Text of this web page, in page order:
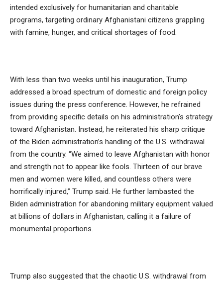
intended exclusively for humanitarian and charitable
programs, targeting ordinary Afghanistani citizens grappling
with famine, hunger, and critical shortages of food.
With less than two weeks until his inauguration, Trump
addressed a broad spectrum of domestic and foreign policy
issues during the press conference. However, he refrained
from providing specific details on his administration’s strategy
toward Afghanistan. Instead, he reiterated his sharp critique
of the Biden administration’s handling of the U.S. withdrawal
from the country. “We aimed to leave Afghanistan with honor
and strength not to appear like fools. Thirteen of our brave
men and women were killed, and countless others were
horrifically injured,” Trump said. He further lambasted the
Biden administration for abandoning military equipment valued
at billions of dollars in Afghanistan, calling it a failure of
monumental proportions.
Trump also suggested that the chaotic U.S. withdrawal from